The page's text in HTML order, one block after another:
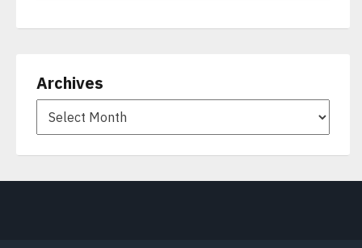
Archives